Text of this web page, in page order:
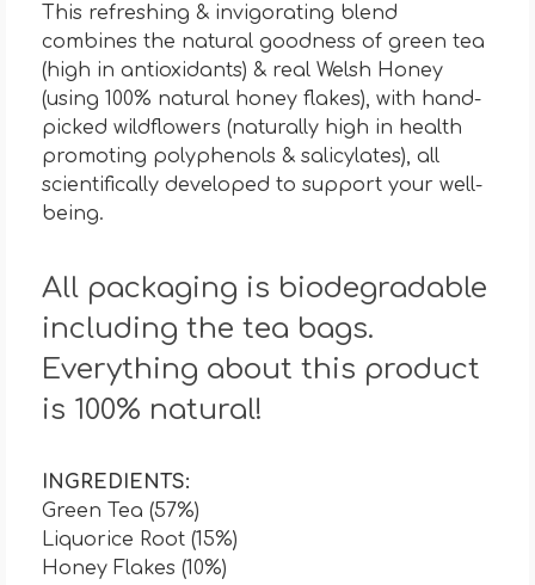
This refreshing & invigorating blend
combines the natural goodness of green tea
(high in antioxidants) & real Welsh Honey
(using 100% natural honey flakes), with hand-
picked wildflowers (naturally high in health
promoting polyphenols & salicylates), all
scientifically developed to support your well-
being.
All packaging is biodegradable
including the tea bags.
Everything about this product
is 100% natural!
INGREDIENTS:
Green Tea (57%)
Liquorice Root (15%)
Honey Flakes (10%)